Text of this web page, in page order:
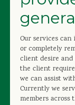
Our services
or completely
client desire
the client
we can assist
Currently we
members